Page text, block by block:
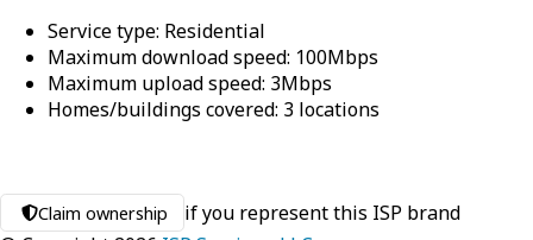
Service type: Residential
Maximum download speed: 100Mbps
Maximum upload speed: 3Mbps
Homes/buildings covered: 3 locations
Claim ownership
if you represent this ISP brand